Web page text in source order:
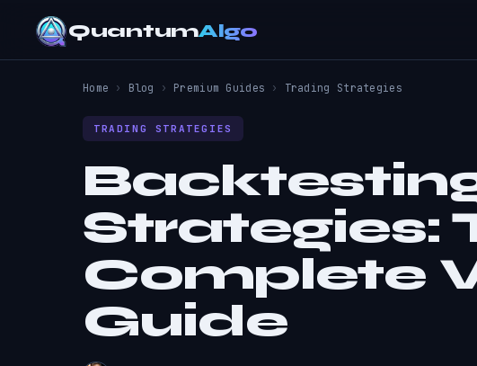
QuantumAlgo
Home › Blog › Premium Guides › Trading Strategies
TRADING STRATEGIES
Strategies:
Complete
Guide